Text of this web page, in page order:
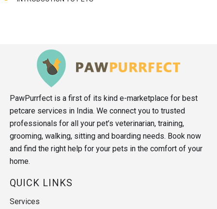
PawPurrfect is a first of its kind e-marketplace for best
petcare services in India. We connect you to trusted
professionals for all your pet’s veterinarian, training,
grooming, walking, sitting and boarding needs. Book now
and find the right help for your pets in the comfort of your
home.
QUICK LINKS
Services